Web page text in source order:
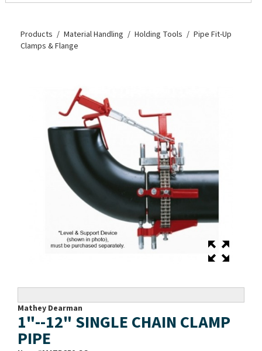
Products Material Handling Holding Tools
Pipe Fit-Up
Clamps & Flange
Mathey Dearman
1"--12" SINGLE CHAIN CLAMP
PIPE